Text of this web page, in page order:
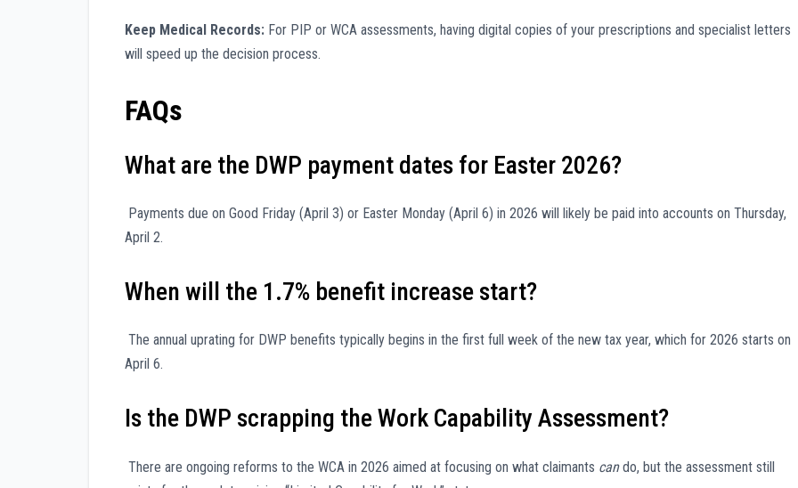
Keep Medical Records: For PIP or WCA assessments, having digital copies of your prescriptions and specialist letters
will speed up the decision process.
FAQs
What are the DWP payment dates for Easter 2026?
Payments due on Good Friday (April 3) or Easter Monday (April 6) in 2026 will likely be paid into accounts on Thursday,
April 2.
When will the 1.7% benefit increase start?
The annual uprating for DWP benefits typically begins in the first full week of the new tax year, which for 2026 starts on
April 6.
Is the DWP scrapping the Work Capability Assessment?
There are ongoing reforms to the WCA in 2026 aimed at focusing on what claimants cando, but the assessment still